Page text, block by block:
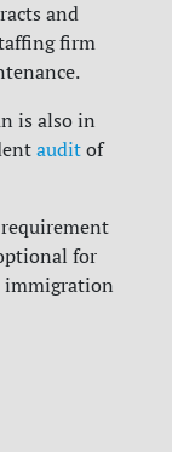
and
firm
is also in
audit of
for
immigration